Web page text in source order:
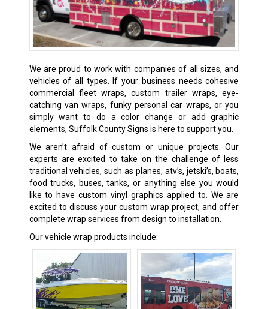
We are proud to work with companies of all sizes, and
vehicles of all types. If your business needs cohesive
commercial fleet wraps, custom trailer wraps, eye-
catching van wraps, funky personal car wraps, or you
simply want to do a color change or add graphic
elements, Suffolk County Signs is here to support you.
We aren’t afraid of custom or unique projects. Our
experts are excited to take on the challenge of less
traditional vehicles, such as planes, atv’s, jetski’s, boats,
food trucks, buses, tanks, or anything else you would
like to have custom vinyl graphics applied to. We are
excited to discuss your custom wrap project, and offer
complete wrap services from design to installation.
Our vehicle wrap products include: